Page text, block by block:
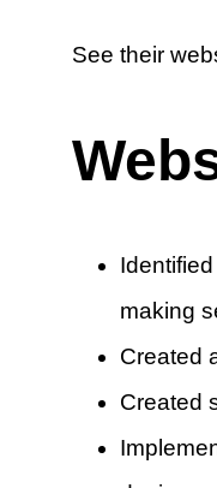
See their
making
Created
Created